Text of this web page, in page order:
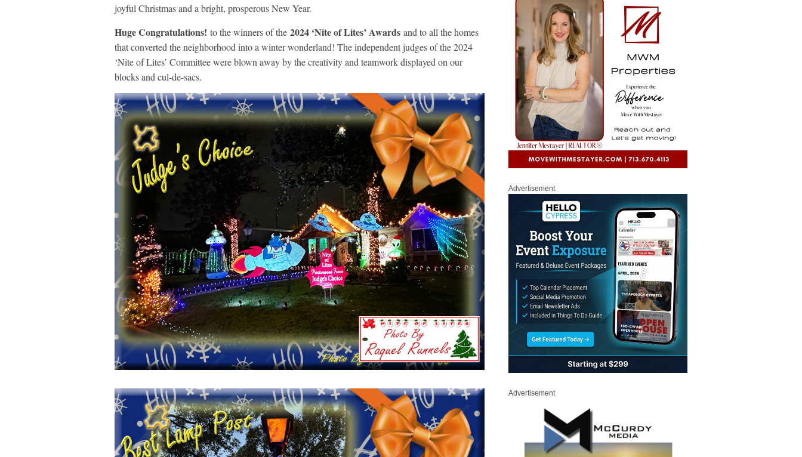
joyful Christmas and a bright, prosperous New Year.
Huge Congratulations! to the winners of the 2024 ‘Nite of Lites’ Awards and to all the homes
that converted the neighborhood into a winter wonderland! The independent judges of the 2024
‘Nite of Lites’ Committee were blown away by the creativity and teamwork displayed on our
blocks and cul-de-sacs.
Advertisement
Advertisement